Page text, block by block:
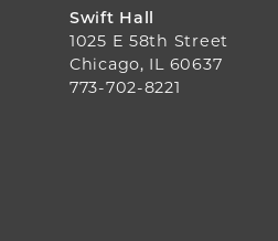
Swift Hall
1025 E 58th Street
Chicago, IL 60637
773-702-8221